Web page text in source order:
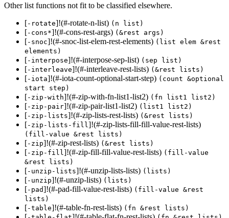
Other list functions not fit to be classified elsewhere.
[-rotate]!(#-rotate-n-list) (n list)
[-cons*]!(#-cons-rest-args) (&rest args)
[-snoc]!(#-snoc-list-elem-rest-elements) (list elem &rest
elements)
[-interpose]!(#-interpose-sep-list) (sep list)
[-interleave]!(#-interleave-rest-lists) (&rest lists)
[-iota]!(#-iota-count-optional-start-step) (count &optional
start step)
[-zip-with]!(#-zip-with-fn-list1-list2) (fn list1 list2)
[-zip-pair]!(#-zip-pair-list1-list2) (list1 list2)
[-zip-lists]!(#-zip-lists-rest-lists) (&rest lists)
[-zip-lists-fill ]!(#-zip-lists-fill-fill-value-rest-lists)
(fill-value &rest lists)
[-zip]!(#-zip-rest-lists) (&rest lists)
[-zip-fill ]!(#-zip-fill-fill-value-rest-lists) (fill-value
&rest lists)
[-unzip-lists]!(#-unzip-lists-lists) (lists)
[-unzip]!(#-unzip-lists) (lists)
[-pad]!(#-pad-fill-value-rest-lists) (fill-value &rest
lists)
[-table]!(#-table-fn-rest-lists) (fn &rest lists)